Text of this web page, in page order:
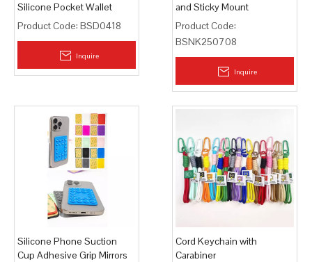
Silicone Pocket Wallet
Product Code: BSD0418
Inquire
and Sticky Mount
Product Code:
BSNK250708
Inquire
Silicone Phone Suction
Cup Adhesive Grip Mirrors
Cord Keychain with
Carabiner